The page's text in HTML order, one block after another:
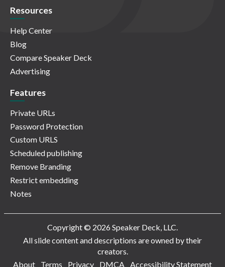
Resources
Help Center
Blog
Compare Speaker Deck
Advertising
Features
Private URLs
Password Protection
Custom URLS
Scheduled publishing
Remove Branding
Restrict embedding
Notes
Copyright © 2026 Speaker Deck, LLC.
All slide content and descriptions are owned by their
creators.
About
Terms Privacy DMCA Accessibility Statement